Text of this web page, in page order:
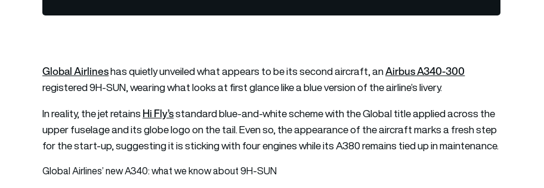
Global Airlineshas quietly unveiled what appears to be its second aircraft, anAirbus A340-300
registered 9H-SUN, wearing what looks at first glance like a blue version of the airline’s livery.
In reality, the jet retains Hi Fly’sstandard blue-and-white scheme with the Global title applied across the
upper fuselage and its globe logo on the tail. Even so, the appearance of the aircraft marks a fresh step
for the start-up, suggesting it is sticking with four engines while its A380 remains tied up in maintenance.
Global Airlines’ new A340: what we know about 9H-SUN